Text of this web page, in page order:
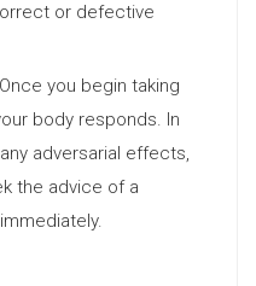
or defective
you begin taking
body responds. In
adversarial effects,
the advice of a